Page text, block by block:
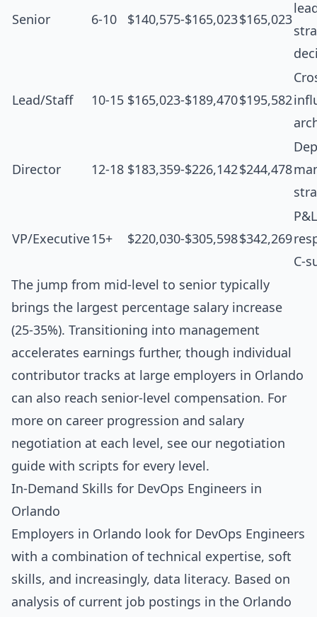
Senior 6-10 $140,575-$165,023$165,023
Lead/Staff 10-15 $165,023-$189,470$195,582
Director 12-18 $183,359-$226,142$244,478
VP/Executive15+ $220,030-$305,598$342,269
P&L
C-
The jump from mid-level to senior typically
brings the largest percentage salary increase
(25-35%). Transitioning into management
accelerates earnings further, though individual
contributor tracks at large employers in Orlando
can also reach senior-level compensation. For
more on career progression and salary
negotiation at each level, see our negotiation
guide with scripts for every level .
In-Demand Skills for DevOps Engineers in
Orlando
Employers in Orlando look for DevOps Engineers
with a combination of technical expertise, soft
skills, and increasingly, data literacy. Based on
analysis of current job postings in the Orlando